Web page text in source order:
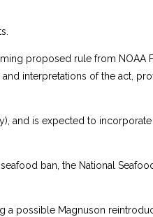
proposed rule from NOAA
interpretations of the act,
and is expected to
ban, the National
a possible Magnuson